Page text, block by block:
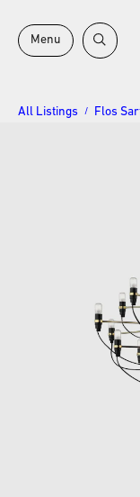
All Listings / Flos
Menu